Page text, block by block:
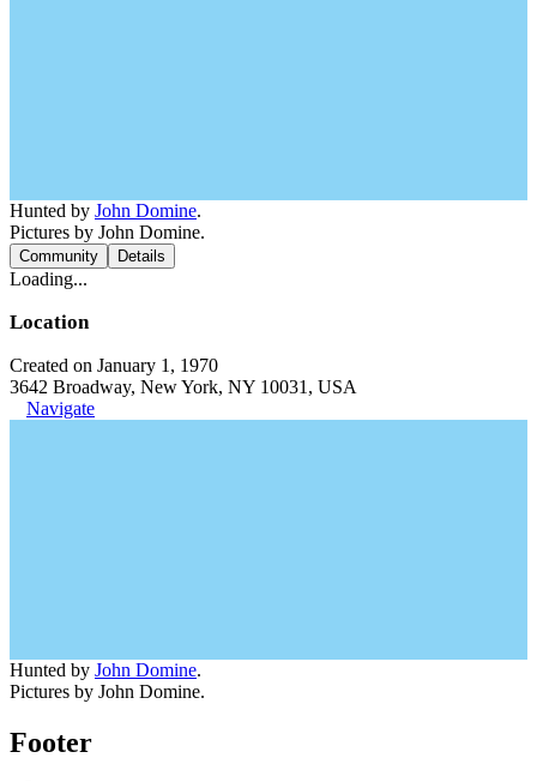
Hunted by John Domine.
Pictures by John Domine.
Community Details
Loading...
Location
Created on January 1, 1970
3642 Broadway, New York, NY 10031, USA
Navigate
Hunted by John Domine.
Pictures by John Domine.
Footer